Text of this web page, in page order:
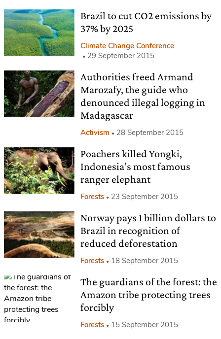
Brazil to cut CO2 emissions by
37% by 2025
Climate Change Conference
29 September 2015
Authorities freed Armand
Marozafy, the guide who
denounced illegal logging in
Madagascar
Activism 28 September 2015
Poachers killed Yongki,
Indonesia’s most famous
ranger elephant
Forests 23 September 2015
Norway pays 1 billion dollars to
Brazil in recognition of
reduced deforestation
Forests 18 September 2015
The guardians of the forest: the
Amazon tribe protecting trees
forcibly
Forests 15 September 2015